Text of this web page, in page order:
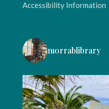
Accessibility Information
morrablibrary